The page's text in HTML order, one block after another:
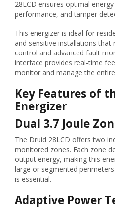
28LCD ensures optimal
performance, and tamper
This energizer is ideal for
and sensitive installations that
control and advanced fault
interface provides real-time
monitor and manage the
Key Features of
Energizer
Dual 3.7 Joule
The Druid 28LCD offers two
monitored zones. Each zone
output energy, making this
large or segmented
is essential.
Adaptive Power